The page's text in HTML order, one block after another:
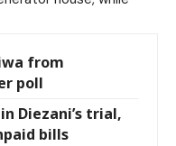
from
poll
Diezani’s trial,
bills